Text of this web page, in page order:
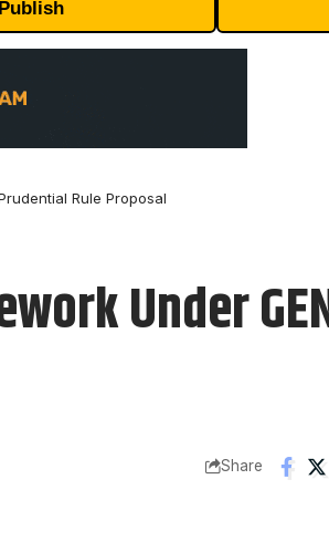
Publish
Rule Proposal
Under
Share